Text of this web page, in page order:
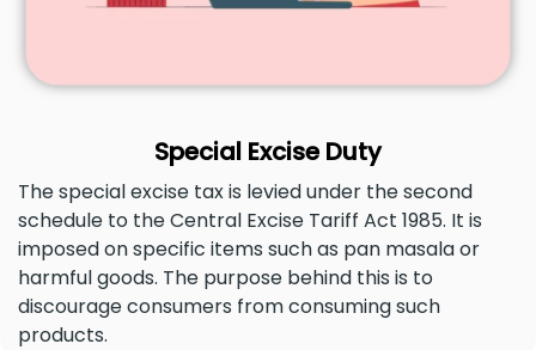
Special Excise Duty
The special excise tax is levied under the second
schedule to the Central Excise Tariff Act 1985. It is
imposed on specific items such as pan masala or
harmful goods. The purpose behind this is to
discourage consumers from consuming such
products.